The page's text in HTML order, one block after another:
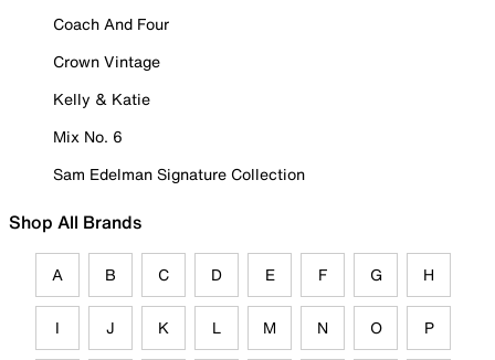
Coach And Four
Crown Vintage
Kelly & Katie
Mix No. 6
Sam Edelman Signature Collection
Shop All Brands
A B C D E F G H
I J K L M N O P